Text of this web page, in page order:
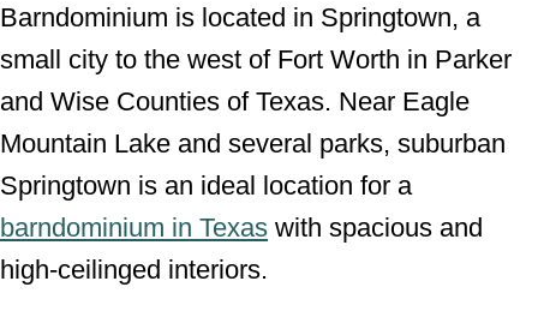
t
o
n
Barndominium is located in Springtown, a
small city to the west of Fort Worth in Parker
and Wise Counties of Texas. Near Eagle
Mountain Lake and several parks, suburban
Springtown is an ideal location for a
barndominium in Texas with spacious and
high-ceilinged interiors.